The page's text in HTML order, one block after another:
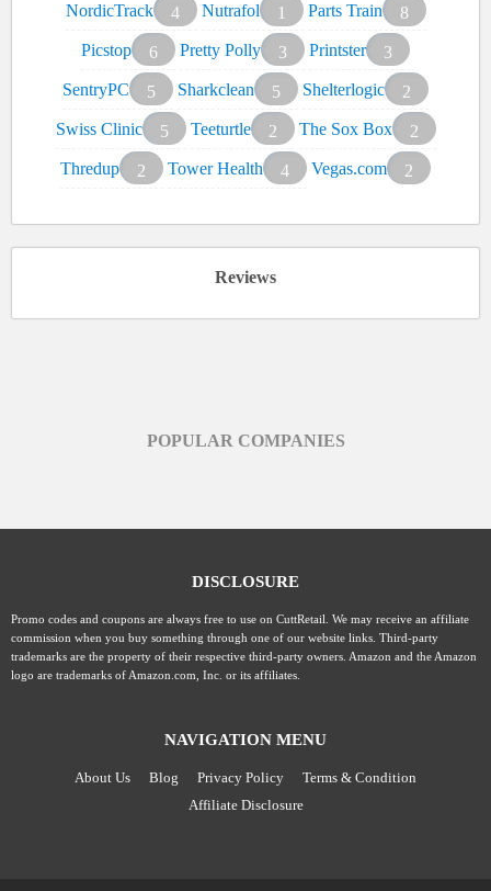
NordicTrack
4 Nutrafol 1 Parts Train
8
Picstop
6 Pretty Polly 3 Printster
3
SentryPC
5 Sharkclean 5 Shelterlogic
2
Swiss Clinic
5 Teeturtle 2 The Sox Box
2
Thredup
2 Tower Health 4 Vegas.com 2
Reviews
POPULAR COMPANIES
DISCLOSURE
Promo codes and coupons are always free to use on CuttRetail. We may receive an affiliate
commission when you buy something through one of our website links. Third-party
trademarks are the property of their respective third-party owners. Amazon and the Amazon
logo are trademarks of Amazon.com, Inc. or its affiliates.
NAVIGATION MENU
About Us Blog Privacy Policy
Terms & Condition
Affiliate Disclosure